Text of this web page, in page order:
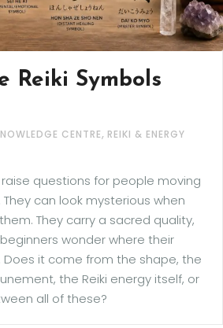
Reiki Symbols
CENTRE, REIKI & ENERGY
questions for people moving
They can look mysterious when
They carry a sacred quality,
wonder where their
it come from the shape, the
the Reiki energy itself, or
all of these?